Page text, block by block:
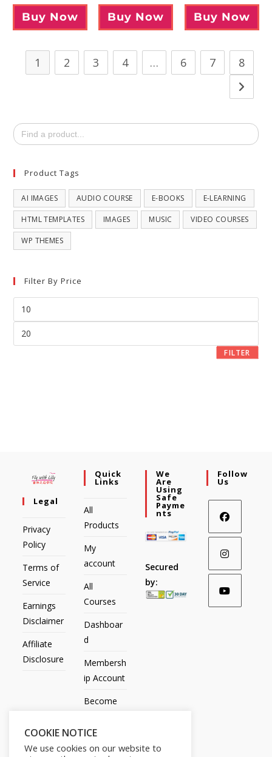
Buy Now Buy Now Buy Now
1 2 3 4 … 6 7 8
Search
for:
Product Tags
AI IMAGES AUDIO COURSE E-BOOKS E-LEARNING
HTML TEMPLATES IMAGES MUSIC VIDEO COURSES
WP THEMES
Filter By Price
FILTER
Legal
Privacy
Policy
Terms of
Service
Earnings
Disclaimer
Affiliate
Disclosure
Quick
Links
All
Products
My
account
All
Courses
Dashboar
d
Membersh
ip Account
Become
Contact
Us
We
Are
Using
Safe
Payme
Nts
Secured
by:
Follow
Us
COOKIE NOTICE
We use cookies on our website to